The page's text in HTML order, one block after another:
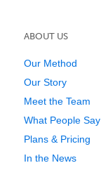
ABOUT US
Our Method
Our Story
Meet the Team
What People Say
Plans & Pricing
In the News